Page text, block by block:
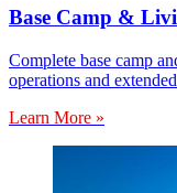
Base Camp &
Complete base camp
operations and
Learn More »